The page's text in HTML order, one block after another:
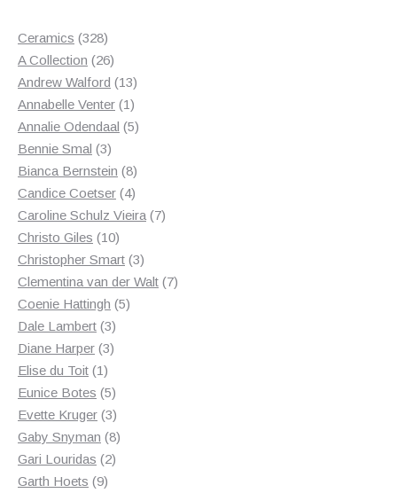
Ceramics 328328
products
A Collection 2626
products
Andrew Walford 1313
products
Annabelle Venter 11
product
Annalie Odendaal 55
Bennie Smal 33
products
Bianca Bernstein 88
products
Candice Coetser 44
products
Caroline Schulz Vieira 77
Christo Giles 1010
products
Christopher Smart 33
products
Clementina van der Walt 77
Coenie Hattingh 55
Dale Lambert 33
products
Diane Harper 33
Elise du Toit 11
product
Eunice Botes 55
products
Evette Kruger 33
products
Gaby Snyman 88
Gari Louridas 22
Garth Hoets 99